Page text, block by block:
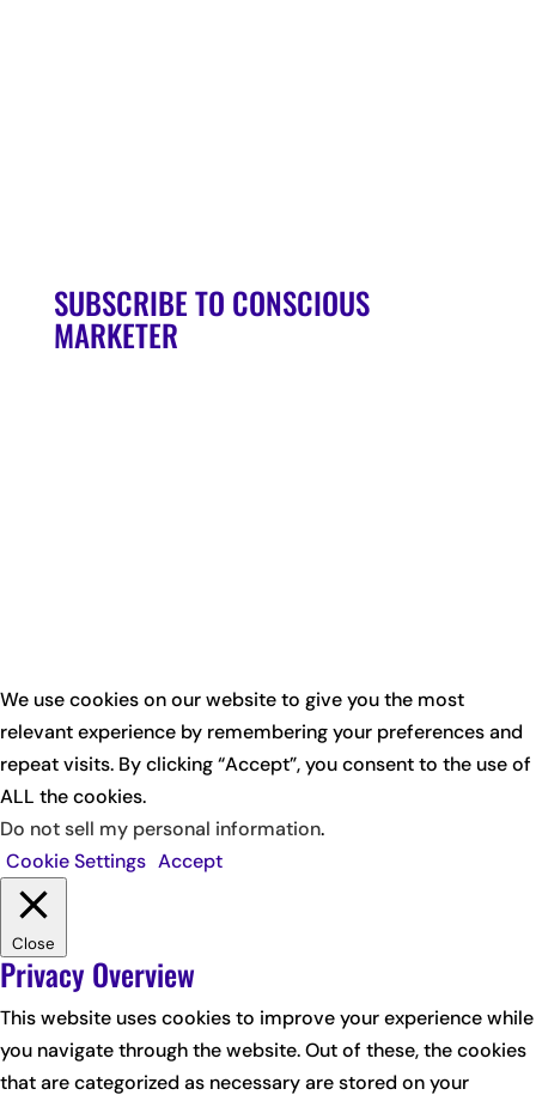
SUBSCRIBE TO CONSCIOUS
MARKETER
We use cookies on our website to give you the most
relevant experience by remembering your preferences and
repeat visits. By clicking “Accept”, you consent to the use of
ALL the cookies.
Do not sell my personal information.
Cookie Settings Accept
Close
Privacy Overview
This website uses cookies to improve your experience while
you navigate through the website. Out of these, the cookies
that are categorized as necessary are stored on your